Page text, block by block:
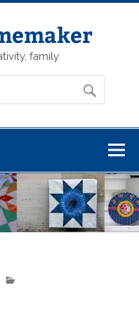
family